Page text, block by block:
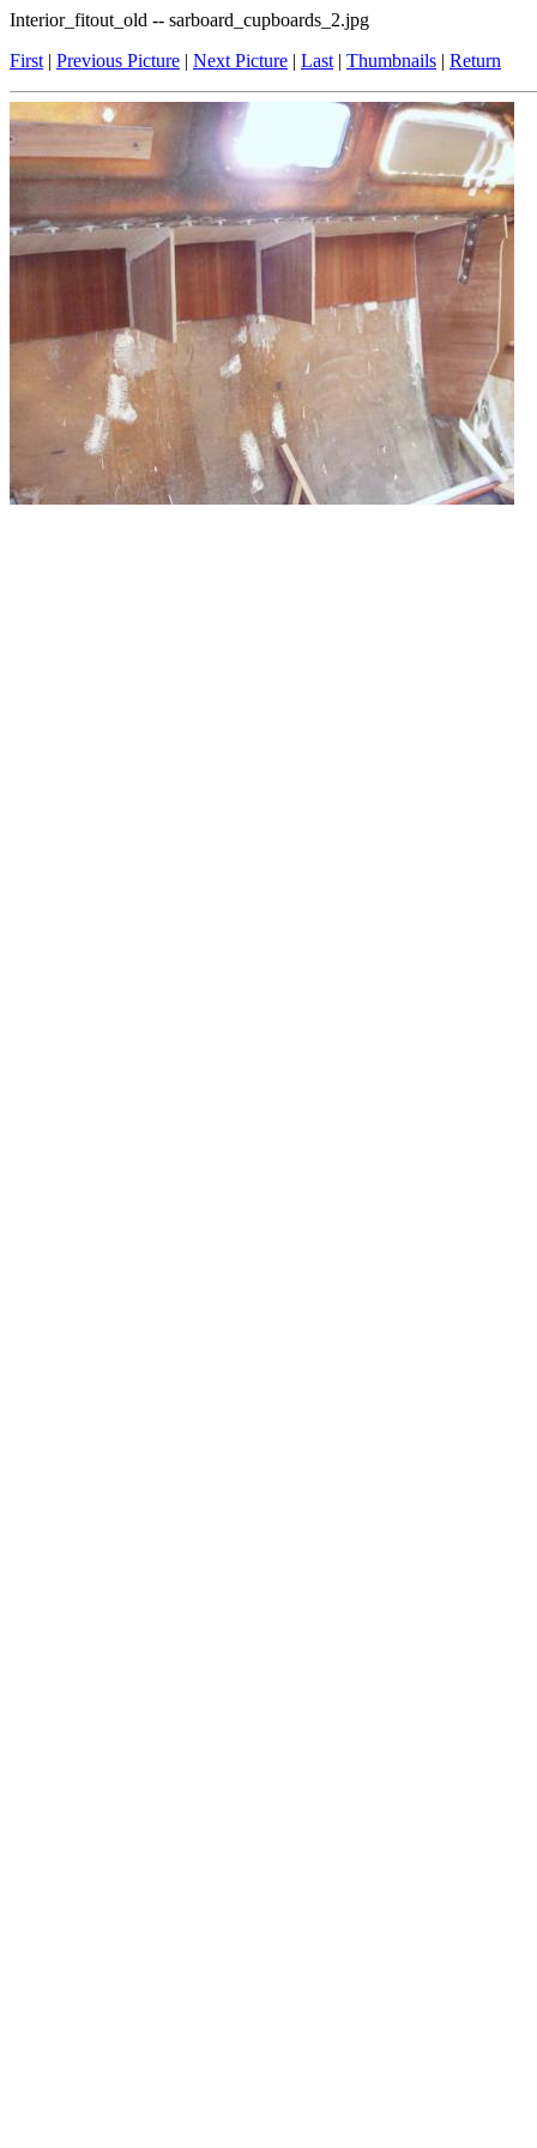
Interior_fitout_old -- sarboard_cupboards_2.jpg
First | Previous Picture | Next Picture | Last | Thumbnails | Return